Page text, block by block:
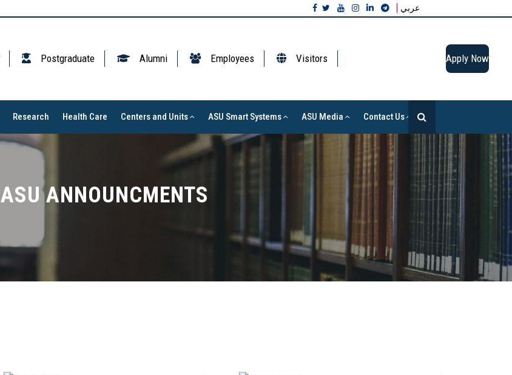
عربي
Postgraduate Alumni Employees Visitors Apply Now
Research Health Care Centers and Units ASU Smart Systems ASU Media Contact Us
ASU ANNOUNCMENTS